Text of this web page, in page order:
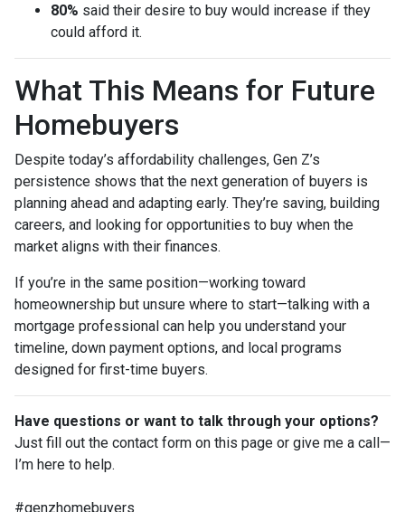
80% said their desire to buy would increase if they
could afford it.
What This Means for Future
Homebuyers
Despite today’s affordability challenges, Gen Z’s
persistence shows that the next generation of buyers is
planning ahead and adapting early. They’re saving, building
careers, and looking for opportunities to buy when the
market aligns with their finances.
If you’re in the same position—working toward
homeownership but unsure where to start—talking with a
mortgage professional can help you understand your
timeline, down payment options, and local programs
designed for first-time buyers.
Have questions or want to talk through your options?
Just fill out the contact form on this page or give me a call—
I’m here to help.
#genzhomebuyers